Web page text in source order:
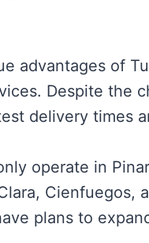
advantages of
Despite the
delivery times
operate in
Cienfuegos,
plans to